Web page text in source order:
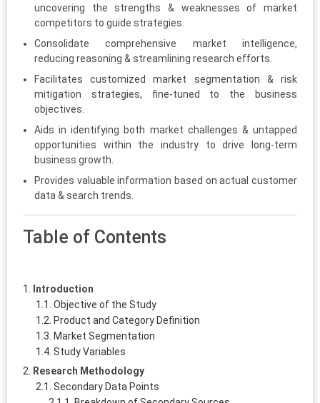
uncovering the strengths & weaknesses of market
competitors to guide strategies.
Consolidate comprehensive market intelligence,
reducing reasoning & streamlining research efforts.
Facilitates customized market segmentation & risk
mitigation strategies, fine-tuned to the business
objectives.
Aids in identifying both market challenges & untapped
opportunities within the industry to drive long-term
business growth.
Provides valuable information based on actual customer
data & search trends.
Table of Contents
Introduction
Objective of the Study
Product and Category Definition
Market Segmentation
Study Variables
Research Methodology
Secondary Data Points